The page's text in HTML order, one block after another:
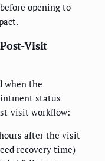
opening to
Visit
when the
status
visit workflow:
after the visit
recovery time)